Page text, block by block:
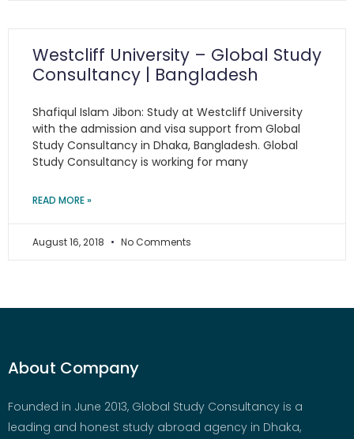
Westcliff University – Global Study
Consultancy | Bangladesh
Shafiqul Islam Jibon: Study at Westcliff University
with the admission and visa support from Global
Study Consultancy in Dhaka, Bangladesh. Global
Study Consultancy is working for many
READ MORE »
August 16, 2018 No Comments
About Company
Founded in June 2013, Global Study Consultancy is a
leading and honest study abroad agency in Dhaka,